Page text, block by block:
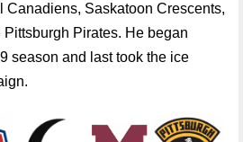
Canadiens, Saskatoon Crescents,
Pirates. He began
season and last took the ice